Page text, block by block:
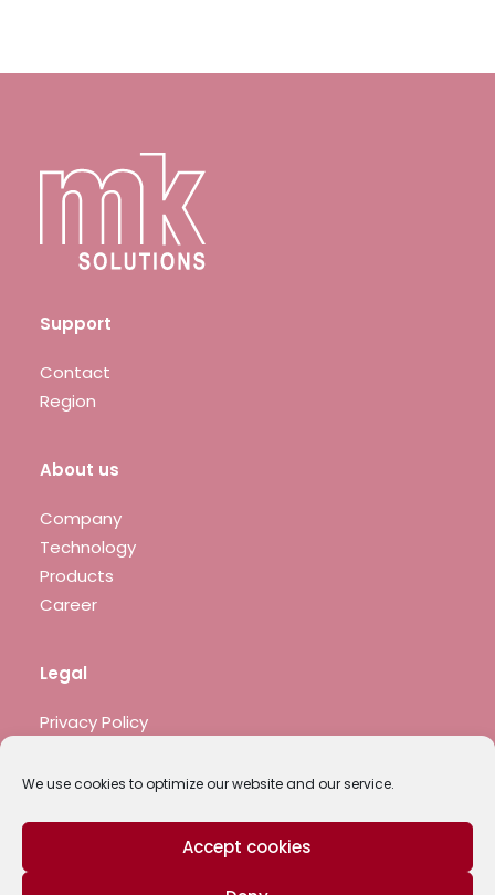
We use cookies to optimize our website and our service.
Accept cookies
Support
Contact
Region
About us
Company
Technology
Products
Career
Legal
Privacy Policy